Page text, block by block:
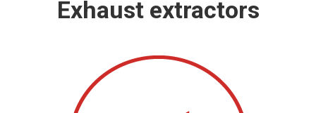
Exhaust extractors